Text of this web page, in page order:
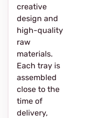
creative
design and
high-quality
raw
materials.
Each tray is
assembled
close to the
time of
delivery,